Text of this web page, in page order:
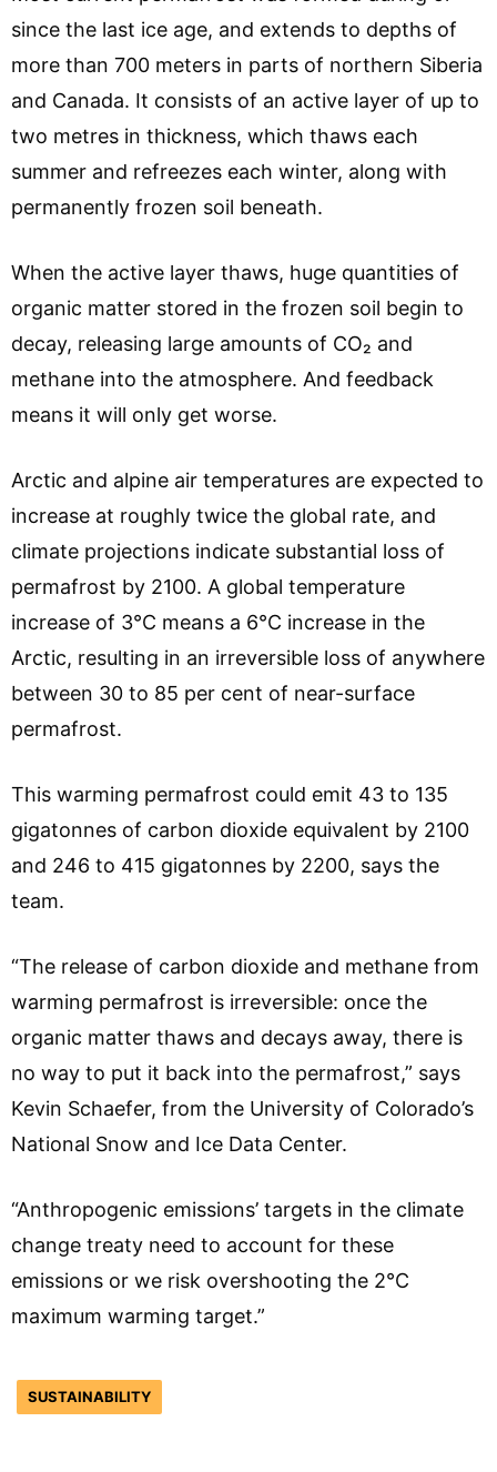
since the last ice age, and extends to depths of
more than 700 meters in parts of northern Siberia
and Canada. It consists of an active layer of up to
two metres in thickness, which thaws each
summer and refreezes each winter, along with
permanently frozen soil beneath.
When the active layer thaws, huge quantities of
organic matter stored in the frozen soil begin to
decay, releasing large amounts of CO₂ and
methane into the atmosphere. And feedback
means it will only get worse.
Arctic and alpine air temperatures are expected to
increase at roughly twice the global rate, and
climate projections indicate substantial loss of
permafrost by 2100. A global temperature
increase of 3°C means a 6°C increase in the
Arctic, resulting in an irreversible loss of anywhere
between 30 to 85 per cent of near-surface
permafrost.
This warming permafrost could emit 43 to 135
gigatonnes of carbon dioxide equivalent by 2100
and 246 to 415 gigatonnes by 2200, says the
team.
“The release of carbon dioxide and methane from
warming permafrost is irreversible: once the
organic matter thaws and decays away, there is
no way to put it back into the permafrost,” says
Kevin Schaefer, from the University of Colorado’s
National Snow and Ice Data Center.
“Anthropogenic emissions’ targets in the climate
change treaty need to account for these
emissions or we risk overshooting the 2°C
maximum warming target.”
SUSTAINABILITY